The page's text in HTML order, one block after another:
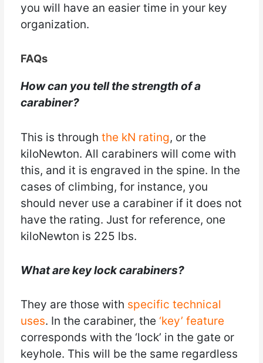
you will have an easier time in your key
organization.
FAQs
How can you tell the strength of a
carabiner?
This is through the kN rating, or the
kiloNewton. All carabiners will come with
this, and it is engraved in the spine. In the
cases of climbing, for instance, you
should never use a carabiner if it does not
have the rating. Just for reference, one
kiloNewton is 225 lbs.
What are key lock carabiners?
They are those with specific technical
uses. In the carabiner, the ‘key’ feature
corresponds with the ‘lock’ in the gate or
keyhole. This will be the same regardless